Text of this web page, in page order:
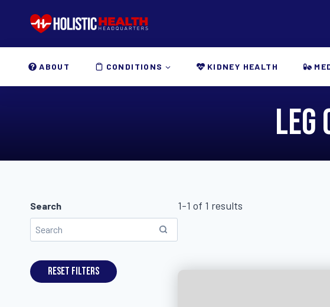
ABOUT CONDITIONS KIDNEY HEALTH
leg
Search
Reset filters
1-1 of 1 results